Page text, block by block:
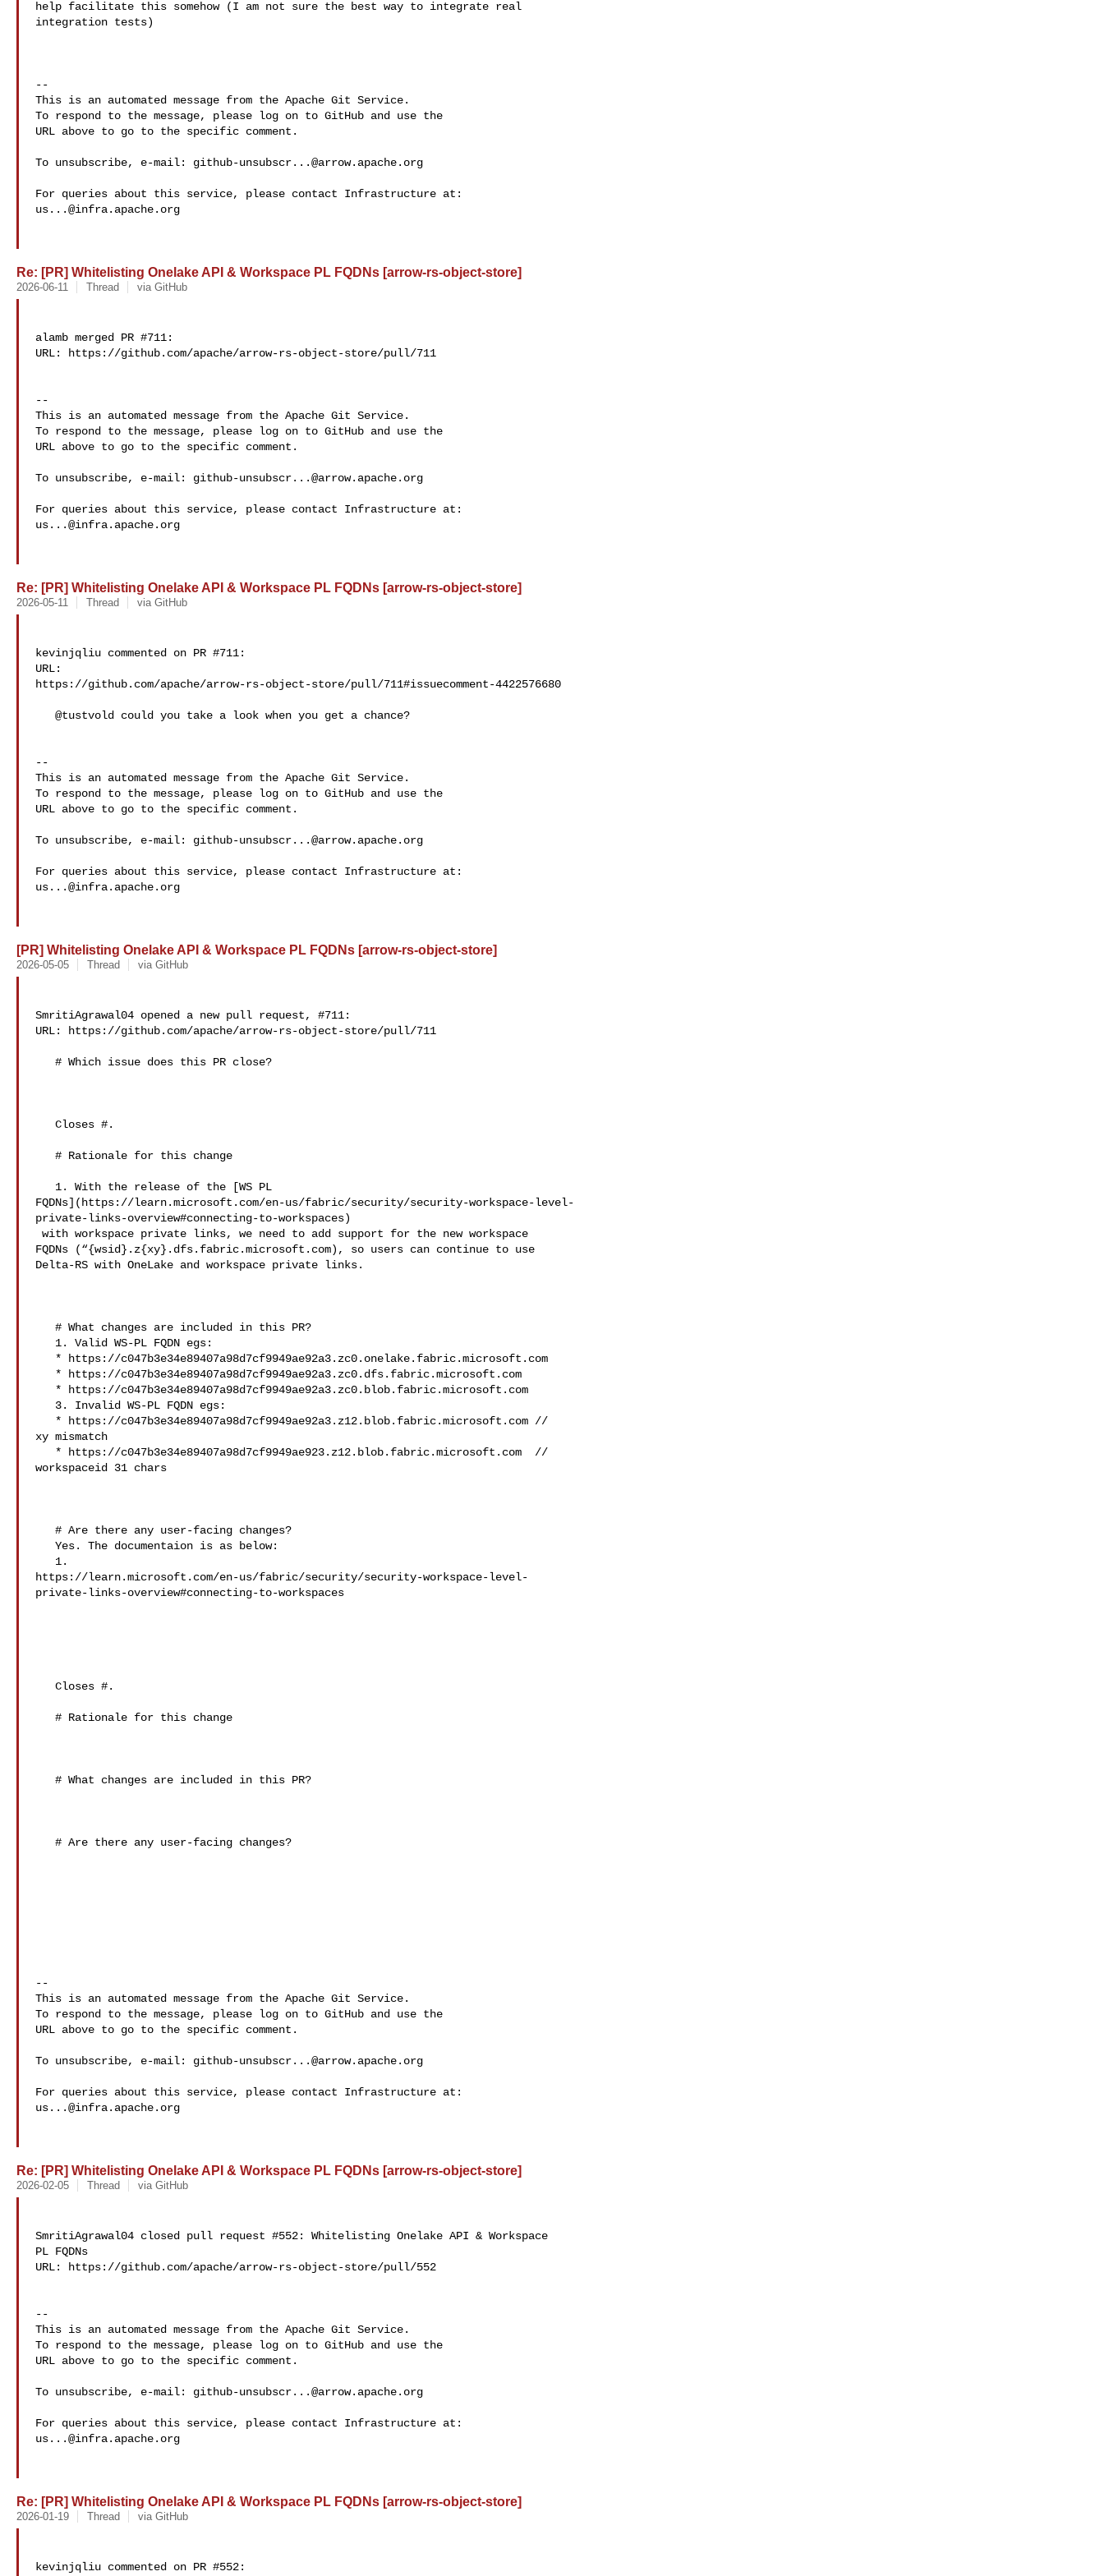
help facilitate this somehow (I am not sure the best way to integrate real
integration tests)
--
This is an automated message from the Apache Git Service.
To respond to the message, please log on to GitHub and use the
URL above to go to the specific comment.
To unsubscribe, e-mail: github-unsubscr...@arrow.apache.org
us...@infra.apache.org
Re: [PR] Whitelisting Onelake API & Workspace PL FQDNs [arrow-rs-object-store]
2026-06-11 Thread via GitHub
alamb merged PR #711:
URL: https://github.com/apache/arrow-rs-object-store/pull/711
--
This is an automated message from the Apache Git Service.
To respond to the message, please log on to GitHub and use the
URL above to go to the specific comment.
To unsubscribe, e-mail: github-unsubscr...@arrow.apache.org
us...@infra.apache.org
Re: [PR] Whitelisting Onelake API & Workspace PL FQDNs [arrow-rs-object-store]
2026-05-11 Thread via GitHub
kevinjqliu commented on PR #711:
URL:
https://github.com/apache/arrow-rs-object-store/pull/711#issuecomment-4422576680
--
This is an automated message from the Apache Git Service.
To respond to the message, please log on to GitHub and use the
URL above to go to the specific comment.
To unsubscribe, e-mail: github-unsubscr...@arrow.apache.org
us...@infra.apache.org
[PR] Whitelisting Onelake API & Workspace PL FQDNs [arrow-rs-object-store]
2026-05-05 Thread via GitHub
SmritiAgrawal04 opened a new pull request, #711:
URL: https://github.com/apache/arrow-rs-object-store/pull/711
FQDNs](https://learn.microsoft.com/en-us/fabric/security/security-workspace-level-
private-links-overview#connecting-to-workspaces)
FQDNs (“{wsid}.z{xy}.dfs.fabric.microsoft.com), so users can continue to use
Delta-RS with OneLake and workspace private links.
xy mismatch
workspaceid 31 chars
https://learn.microsoft.com/en-us/fabric/security/security-workspace-level-
private-links-overview#connecting-to-workspaces
--
This is an automated message from the Apache Git Service.
To respond to the message, please log on to GitHub and use the
URL above to go to the specific comment.
To unsubscribe, e-mail: github-unsubscr...@arrow.apache.org
us...@infra.apache.org
Re: [PR] Whitelisting Onelake API & Workspace PL FQDNs [arrow-rs-object-store]
2026-02-05 Thread via GitHub
SmritiAgrawal04 closed pull request #552: Whitelisting Onelake API & Workspace
PL FQDNs
URL: https://github.com/apache/arrow-rs-object-store/pull/552
--
This is an automated message from the Apache Git Service.
To respond to the message, please log on to GitHub and use the
URL above to go to the specific comment.
To unsubscribe, e-mail: github-unsubscr...@arrow.apache.org
us...@infra.apache.org
Re: [PR] Whitelisting Onelake API & Workspace PL FQDNs [arrow-rs-object-store]
2026-01-19 Thread via GitHub
kevinjqliu commented on PR #552: